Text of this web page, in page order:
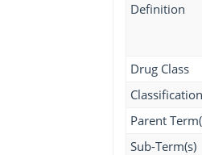
Definition
Drug Class
Classification
Parent
Sub-Term(s)